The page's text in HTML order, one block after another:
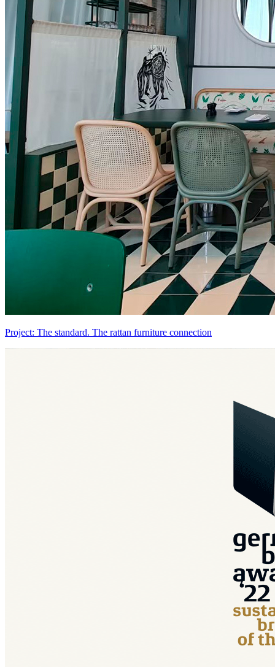
Project: The standard. The rattan furniture connection